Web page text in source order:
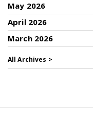
May 2026
April 2026
March 2026
All Archives >